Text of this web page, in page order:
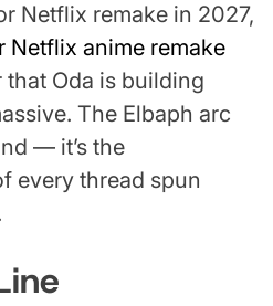
Netflix remake in 2027,
Netflix anime remake
that Oda is building
The Elbaph arc
— it’s the
every thread spun